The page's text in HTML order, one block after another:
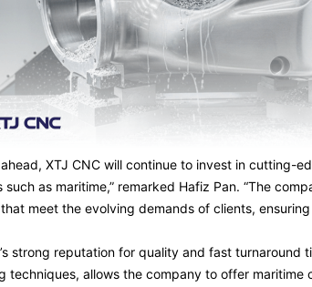
ahead, XTJ CNC will continue to invest in cutting-
such as maritime,” remarked Hafiz Pan. “The
meet the evolving demands of clients,
strong reputation for quality and fast
techniques, allows the company to offer